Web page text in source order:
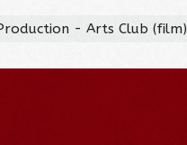
- Arts Club (film)